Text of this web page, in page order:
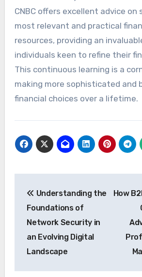
CNBC offers excellent advice on
most relevant and practical
resources, providing an
individuals keen to refine their
This continuous learning is a
making more sophisticated and
financial choices over a lifetime.
navigation
Understanding the
Foundations of
Network Security in
an Evolving Digital
Landscape
How